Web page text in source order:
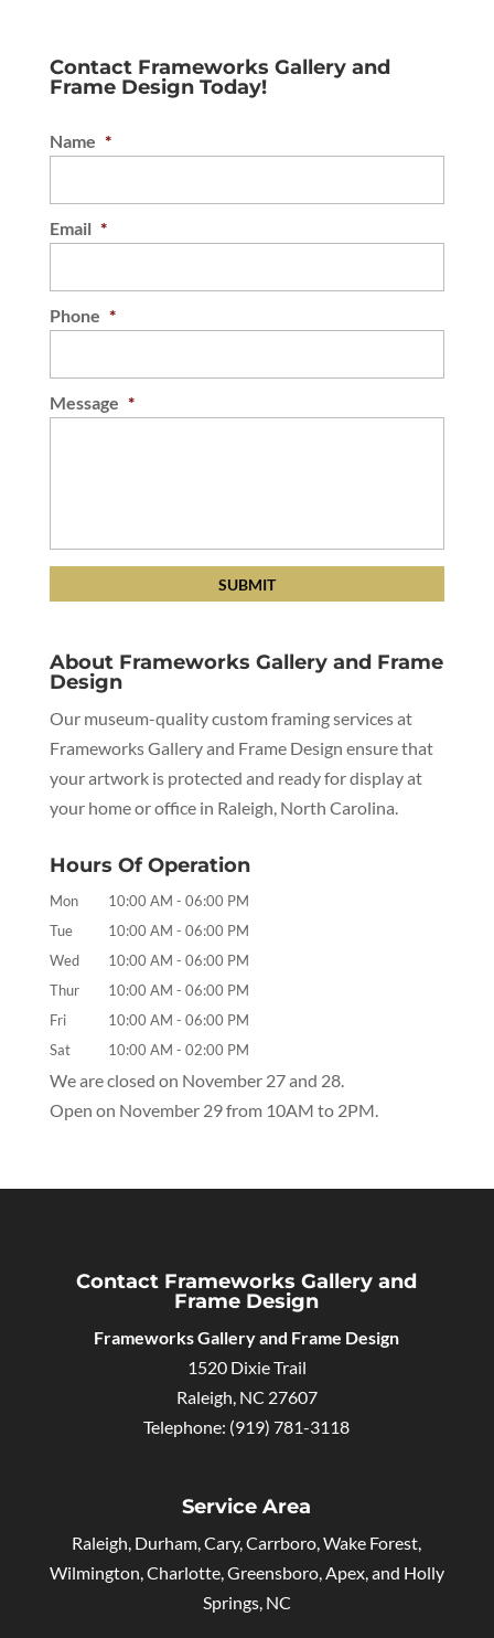
Contact Frameworks Gallery and
Frame Design Today!
Name *
Email *
Phone *
Message *
About Frameworks Gallery and Frame
Design
Our museum-quality custom framing services at
Frameworks Gallery and Frame Design ensure that
your artwork is protected and ready for display at
your home or office in Raleigh, North Carolina.
Hours Of Operation
Mon 10:00 AM - 06:00 PM
Tue
10:00 AM - 06:00 PM
Wed
10:00 AM - 06:00 PM
Thur
10:00 AM - 06:00 PM
Fri
10:00 AM - 06:00 PM
Sat
10:00 AM - 02:00 PM
We are closed on November 27 and 28.
Open on November 29 from 10AM to 2PM.
Contact Frameworks Gallery and
Frame Design
Frameworks Gallery and Frame Design
1520 Dixie Trail
Raleigh, NC 27607
Telephone: (919) 781-3118
Service Area
Raleigh, Durham, Cary, Carrboro, Wake Forest,
Wilmington, Charlotte, Greensboro, Apex, and Holly
Springs, NC